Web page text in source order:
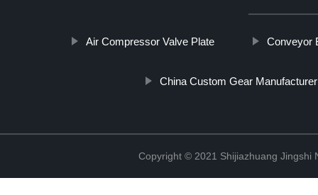
Air Compressor Valve Plate Conveyor
China Custom Gear Manufacturer
Copyright © 2021 Shijiazhuang Jingshi